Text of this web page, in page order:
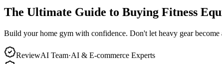
The Ultimate Guide to Buying Fitness
Build your home gym with confidence. Don't let heavy gear become
ReviewAI Team·AI & E-commerce Experts